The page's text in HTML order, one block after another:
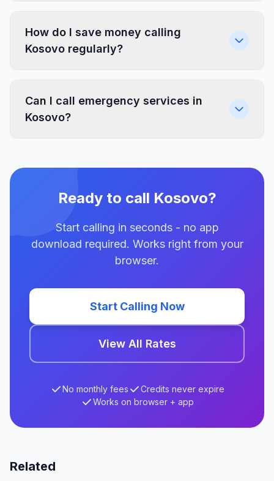
How do I save money calling
Kosovo regularly?
Can I call emergency services in
Kosovo?
Ready to call Kosovo?
Start calling in seconds - no app
download required. Works right from your
browser.
Start Calling Now
View All Rates
No monthly fees
Credits never expire
Works on browser + app
Related